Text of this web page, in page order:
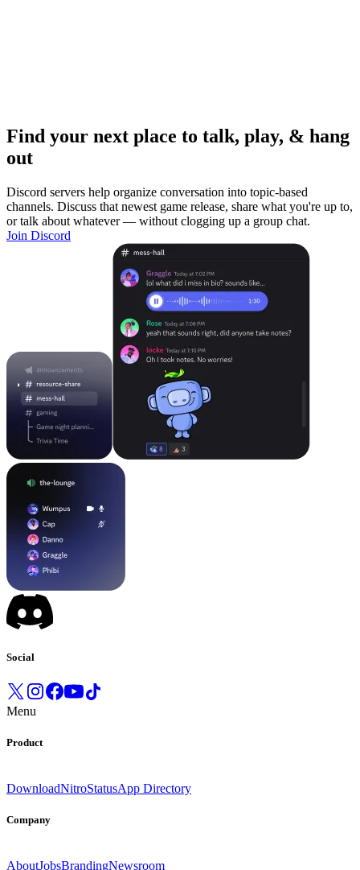
Find your next place to talk, play, & hang
out
Discord servers help organize conversation into topic-based
channels. Discuss that newest game release, share what you're up to,
or talk about whatever — without clogging up a group chat.
Join Discord
Social
Menu
Product
DownloadNitroStatusApp Directory
Company
AboutJobsBrandingNewsroom